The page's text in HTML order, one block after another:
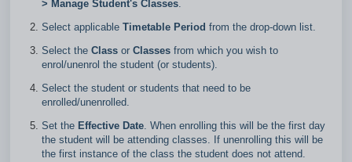
> Manage Student's Classes.
Select applicable Timetable Period from the drop-down list.
Select the Class or Classes from which you wish to
enrol/unenrol the student (or students).
Select the student or students that need to be
enrolled/unenrolled.
Set the Effective Date. When enrolling this will be the first day
the student will be attending classes. If unenrolling this will be
the first instance of the class the student does not attend.